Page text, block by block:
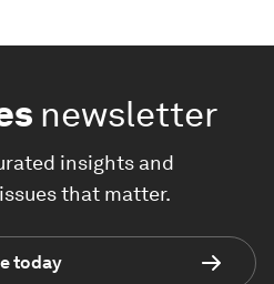
newsletter
insights and
that matter.
today